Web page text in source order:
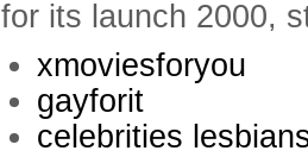
for its launch 2000,
xmoviesforyou
gayforit
celebrities